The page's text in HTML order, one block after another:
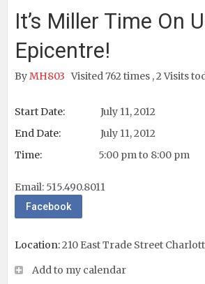
It’s Miller Time On
Epicentre!
ByMH803 Visited 762 times , 2 Visits
Start Date:
July 11, 2012
End Date:
July 11, 2012
Time:
5:00 pm to 8:00 pm
Email: 515.490.8011
Facebook
Location:210 East Trade Street
Add to my calendar